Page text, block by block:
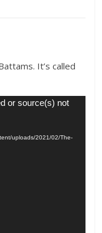
It’s called
or source(s) not
uploads/2021/02/The-